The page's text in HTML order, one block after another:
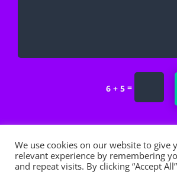
6 + 5 =
We use cookies on our website to give
relevant experience by remembering
and repeat visits. By clicking “Accept